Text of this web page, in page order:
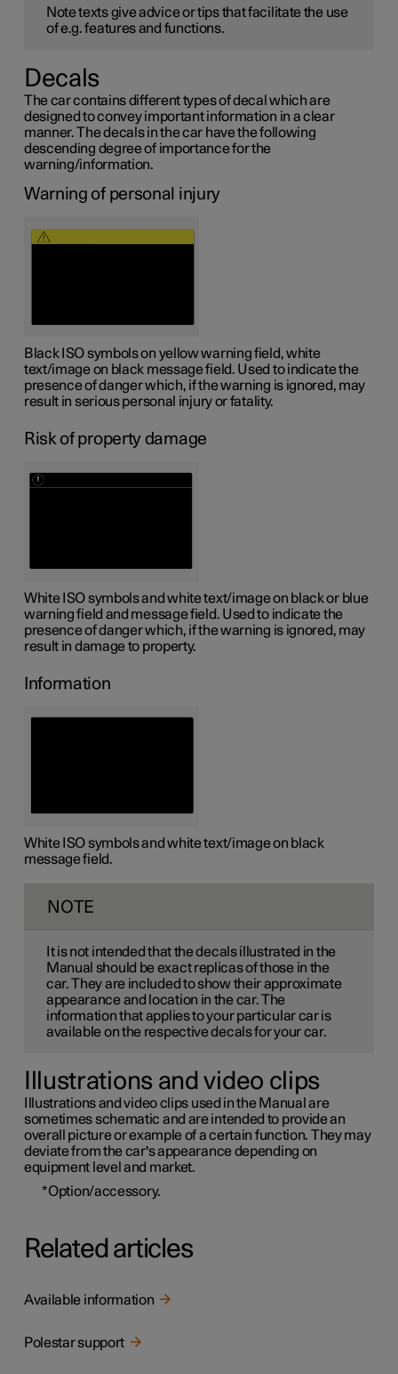
Note texts give advice or tips that facilitate the use
of e.g. features and functions.
Decals
The car contains different types of decal which are
designed to convey important information in a clear
manner. The decals in the car have the following
descending degree of importance for the
warning/information.
Warning of personal injury
Black ISO symbols on yellow warning field, white
text/image on black message field. Used to indicate the
presence of danger which, if the warning is ignored, may
result in serious personal injury or fatality.
Risk of property damage
White ISO symbols and white text/image on black or blue
warning field and message field. Used to indicate the
presence of danger which, if the warning is ignored, may
result in damage to property.
Information
White ISO symbols and white text/image on black
message field.
NOTE
It is not intended that the decals illustrated in the
Manual should be exact replicas of those in the
car. They are included to show their approximate
appearance and location in the car. The
information that applies to your particular car is
available on the respective decals for your car.
Illustrations and video clips
Illustrations and video clips used in the Manual are
sometimes schematic and are intended to provide an
overall picture or example of a certain function. They may
deviate from the car's appearance depending on
equipment level and market.
*Option/accessory.
Related articles
Available information
Polestar support